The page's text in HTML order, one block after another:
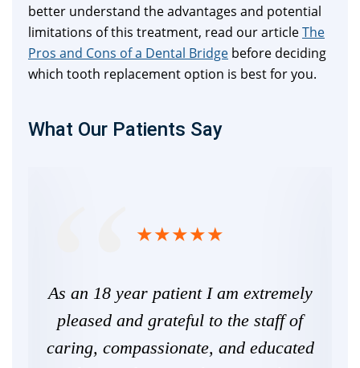
better understand the advantages and potential
limitations of this treatment, read our articleThe
Pros and Cons of a Dental Bridge before deciding
which tooth replacement option is best for you.
What Our Patients Say
As an 18 year patient I am extremely
pleased and grateful to the staff of
caring, compassionate, and educated